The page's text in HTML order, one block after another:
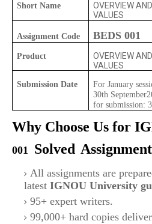
Short Name
OVERVIEW
VALUES
Assignment Code BEDS 001
Product
OVERVIEW
VALUES
Submission Date
For January
30th
for submission:
Why Choose Us for
001 Solved
All assignments are
latest IGNOU University
95+ expert writers.
99,000+ hard copies